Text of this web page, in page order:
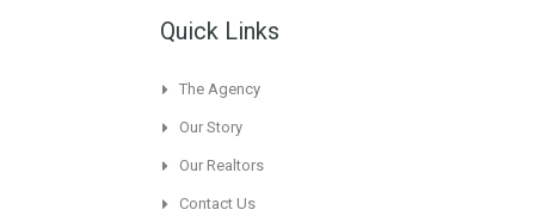
Quick Links
The Agency
Our Story
Our Realtors
Contact Us